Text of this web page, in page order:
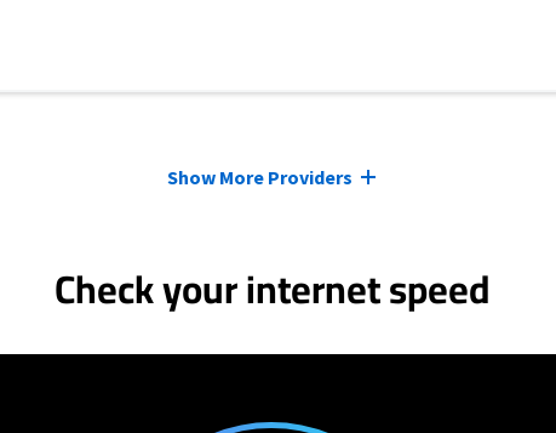
Show More Providers
Check your internet speed